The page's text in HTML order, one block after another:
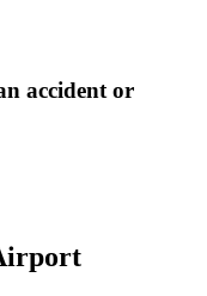
accident or